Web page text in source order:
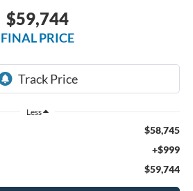
$59,744
FINAL PRICE
Less
$58,745
+$999
$59,744